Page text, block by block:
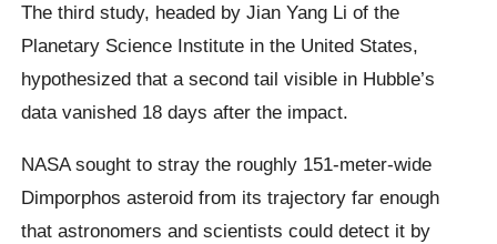
The third study, headed by Jian Yang Li of the
Planetary Science Institute in the United States,
hypothesized that a second tail visible in Hubble’s
data vanished 18 days after the impact.
NASA sought to stray the roughly 151-meter-wide
Dimporphos asteroid from its trajectory far enough
that astronomers and scientists could detect it by